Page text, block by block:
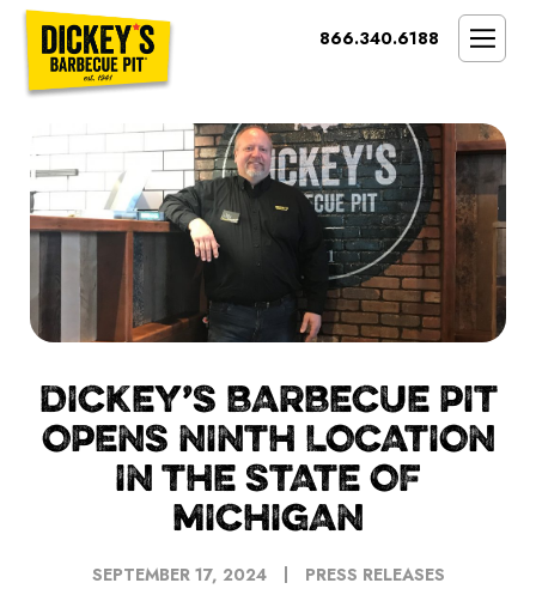
Bypass
Main
Content
866.340.6188
OPPORTUNITY
THE IDEAL OWNER
MARKETS & COSTS
NEXT STEPS
FRANCHISE CASE STUDIES
DICKEY’S BARBECUE PIT
OPENS NINTH LOCATION
IN THE STATE OF
MICHIGAN
SEPTEMBER 17, 2024 PRESS RELEASES